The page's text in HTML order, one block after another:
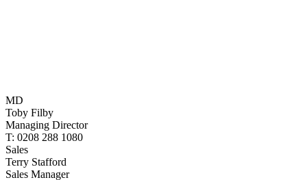
MD
Toby Filby
Managing Director
T: 0208 288 1080
Sales
Terry Stafford
Sales Manager